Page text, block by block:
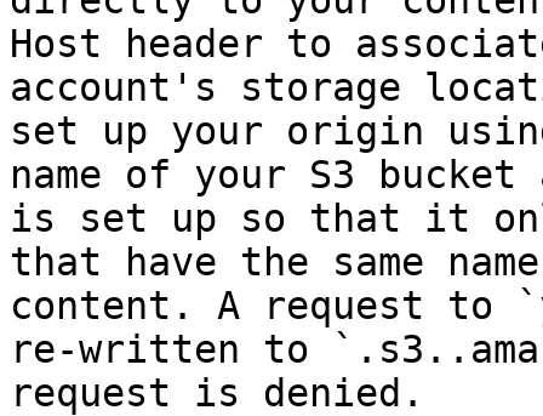
Host header to
account's storage
set up your origin
name of your S3 bucket
is set up so that it
that have the same
content. A request to
re-written to
request is denied.